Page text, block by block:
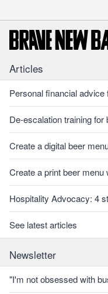
Articles
Personal financial
De-escalation training
Create a digital beer
Create a print beer menu
Hospitality Advocacy: 4
See latest articles
Newsletter
"I'm not obsessed with